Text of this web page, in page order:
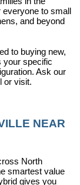
to small
and beyond
to buying new,
your specific
Ask our
or visit.
NEAR
North
smartest value
gives you